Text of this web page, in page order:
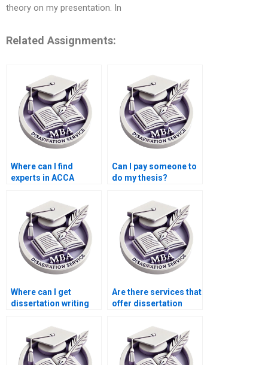
theory on my presentation. In
Related Assignments:
Where can I find
experts in ACCA
Can I pay someone to
do my thesis?
Where can I get
dissertation writing
research?
Are there services that
offer dissertation
ethics in accounting?